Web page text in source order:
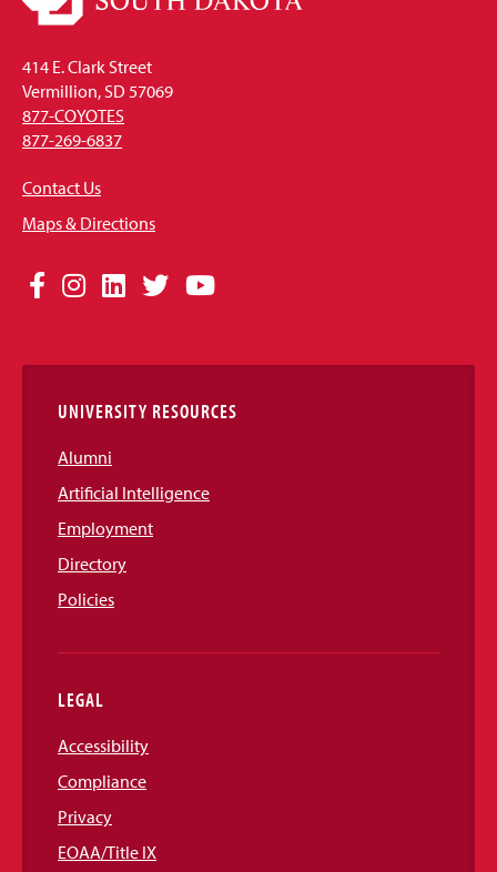
414 E. Clark Street
Vermillion, SD 57069
877-COYOTES
877-269-6837
Contact Us
Maps & Directions
Social
Links
Facebook
Instagram
LinkedIn
TwitterYouTube
UNIVERSITY RESOURCES
Alumni
Artificial Intelligence
Employment
Directory
Policies
LEGAL
Accessibility
Compliance
Privacy
EOAA/Title IX